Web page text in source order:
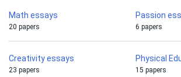
Math essays
20 papers
Passion
6 papers
Creativity essays
23 papers
Physical
15 papers